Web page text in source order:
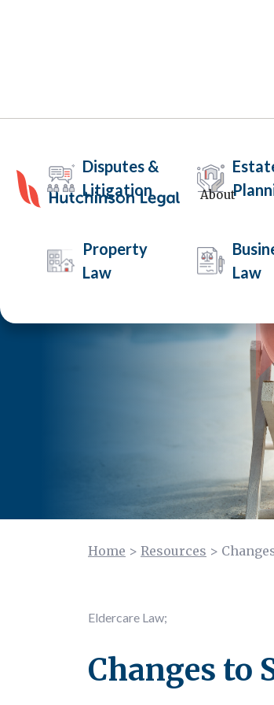
About
Disputes &
Litigation
Property
Law
Law
Home > Resources >
Eldercare Law;
Changes to